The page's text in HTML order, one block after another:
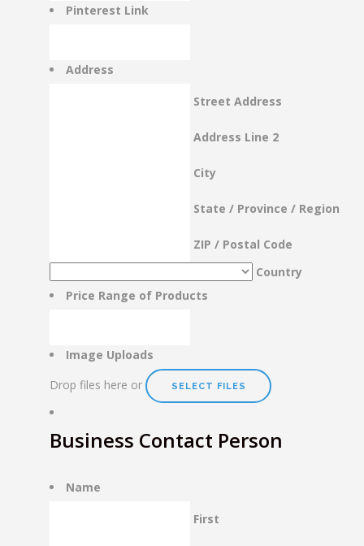
Pinterest Link
Address
Street Address
Address Line 2
City
State / Province / Region
ZIP / Postal Code
Country
Price Range of Products
Image Uploads
Drop files here or
Business Contact Person
Name
First